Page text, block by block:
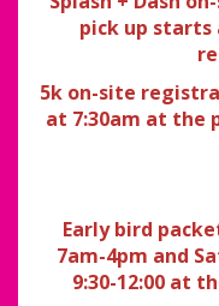
pick up starts
5k on-site
at 7:30am at the
Early bird
7am-4pm and
9:30-12:00 at